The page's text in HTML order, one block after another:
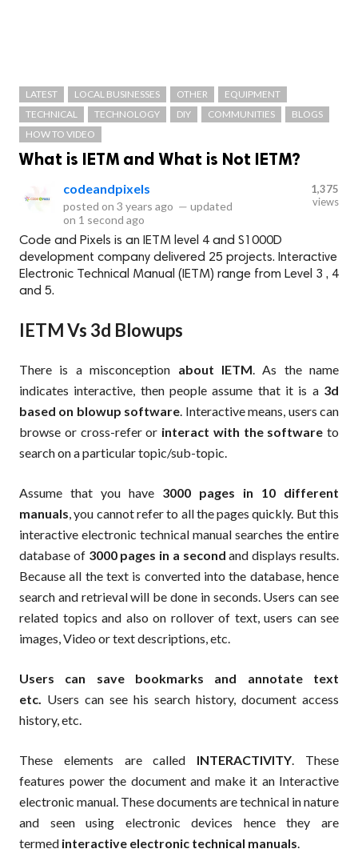
LATEST LOCAL BUSINESSES OTHER
EQUIPMENT
TECHNICAL
TECHNOLOGY DIY COMMUNITIES
BLOGS
HOW TO VIDEO
What is IETM and What is Not IETM?
codeandpixels
posted on 3 years ago — updated
on 1 second ago
1,375
views
Code and Pixels is an IETM level 4 and S1000D
development company delivered 25 projects. Interactive
Electronic Technical Manual (IETM) range from Level 3 , 4
and 5.
IETM Vs 3d Blowups
There is a misconception about IETM. As the name
indicates interactive, then people assume that it is a 3d
based on blowup software. Interactive means, users can
browse or cross-refer or interact with the software to
search on a particular topic/sub-topic.
Assume that you have 3000 pages in 10 different
manuals, you cannot refer to all the pages quickly. But this
interactive electronic technical manual searches the entire
database of 3000 pages in a second and displays results.
Because all the text is converted into the database, hence
search and retrieval will be done in seconds. Users can see
related topics and also on rollover of text, users can see
images, Video or text descriptions, etc.
Users can save bookmarks and annotate text
etc. Users can see his search history, document access
history, etc.
These elements are called INTERACTIVITY. These
features power the document and make it an Interactive
electronic manual. These documents are technical in nature
and seen using electronic devices hence they are
termed interactive electronic technical manuals.